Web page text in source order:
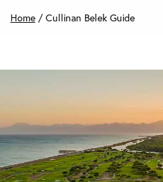
Home / Cullinan Belek Guide